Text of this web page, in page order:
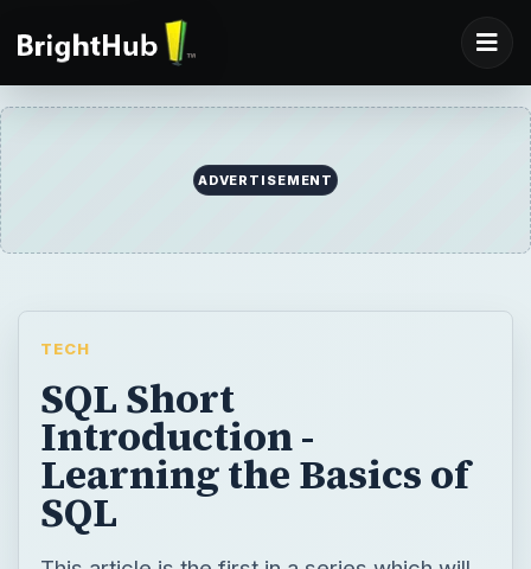
ADVERTISEMENT
TECH
SQL Short
Introduction -
Learning the Basics of
SQL